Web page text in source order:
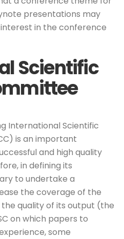
presentations may
in the conference
Scientific
International Scientific
is an important
and high quality
in defining its
to undertake a
the coverage of the
the quality of its output (the
on which papers to
some